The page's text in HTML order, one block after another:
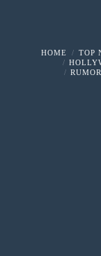
HOME TOP